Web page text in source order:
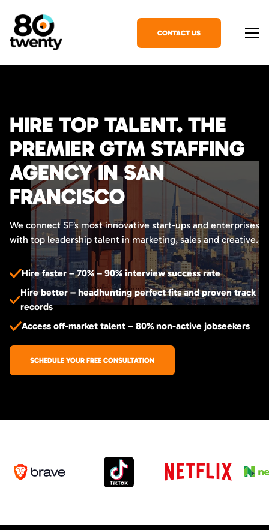
CONTACT US
HIRE TOP TALENT. THE
PREMIER GTM STAFFING
AGENCY IN SAN
FRANCISCO
We connect SF’s most innovative start-ups and enterprises
with top leadership talent in marketing, sales and creative.
Hire faster – 70% – 90% interview success rate
Hire better – headhunting perfect fits and proven track
records
Access off-market talent – 80% non-active jobseekers
SCHEDULE YOUR FREE CONSULTATION